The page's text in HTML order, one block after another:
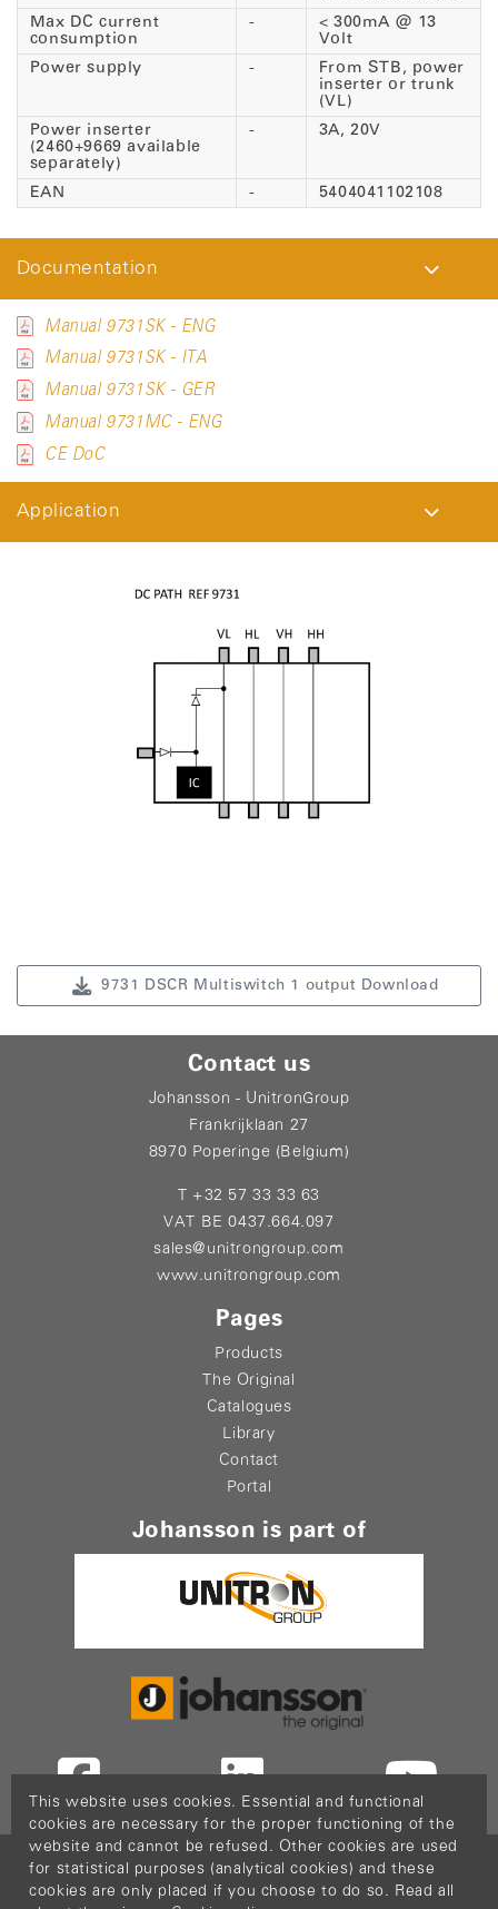
Max DC current
consumption
-
< 300mA @ 13
Volt
Power supply
-
From STB, power
inserter or trunk
(VL)
Power inserter
(2460+9669 available
separately)
- 3A, 20V
EAN - 5404041102108
Documentation
Manual 9731SK - ENG
Manual 9731SK - ITA
Manual 9731SK - GER
Manual 9731MC - ENG
CE DoC
Application
9731 DSCR Multiswitch 1 output Download
Contact us
Johansson - UnitronGroup
Frankrijklaan 27
8970 Poperinge (Belgium)
T +32 57 33 33 63
VAT BE 0437.664.097
sales@unitrongroup.com
www.unitrongroup.com
Pages
Products
The Original
Catalogues
Library
Contact
Portal
Johansson is part of
Copyright © 2026PopCom -DDI Services.
This website is made possible thanks to Flanders
This website uses cookies. Essential and functional
cookies are necessary for the proper functioning of the
website and cannot be refused. Other cookies are used
for statistical purposes (analytical cookies) and these
cookies are only placed if you choose to do so. Read all